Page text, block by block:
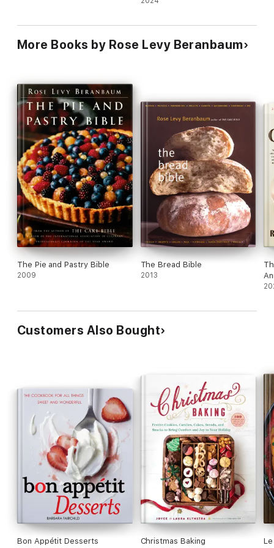
More Books by Rose Levy Beranbaum
The Pie and Pastry Bible
2009
The Bread Bible
2013
Customers Also Bought
Bon Appétit Desserts Christmas Baking